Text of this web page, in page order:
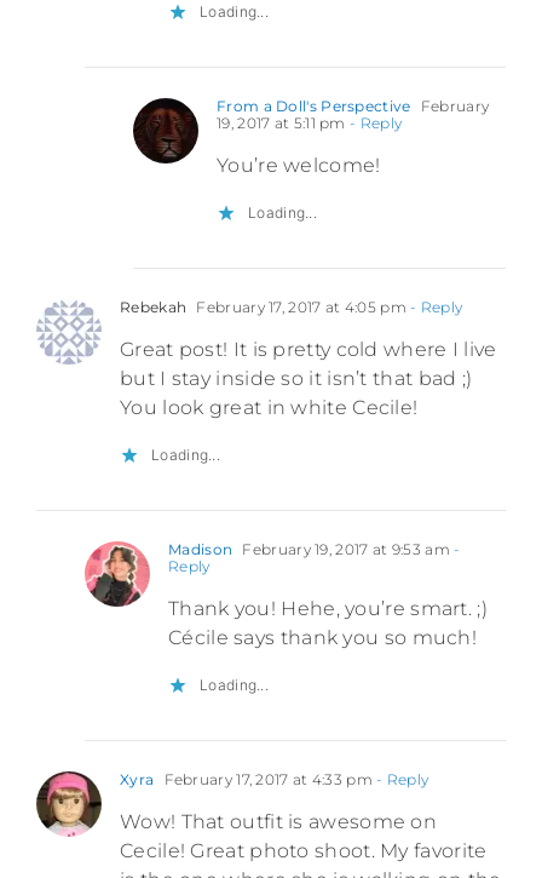
Loading...
From a Doll's Perspective
February
19, 2017 at 5:11 pm - Reply
You’re welcome!
Loading...
Rebekah February 17, 2017 at 4:05 pm - Reply
Great post! It is pretty cold where I live
but I stay inside so it isn’t that bad ;)
You look great in white Cecile!
Loading...
Madison February 19, 2017 at 9:53 am -
Reply
Thank you! Hehe, you’re smart. ;)
Cécile says thank you so much!
Loading...
Xyra February 17, 2017 at 4:33 pm - Reply
Wow! That outfit is awesome on
Cecile! Great photo shoot. My favorite